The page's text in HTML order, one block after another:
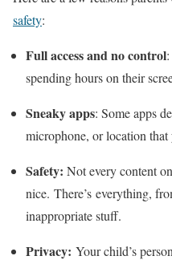
safety:
Full access and no control
spending hours on their
Sneaky apps: Some apps
microphone, or location
Safety: Not every content
nice. There’s everything,
inappropriate stuff.
Privacy: Your child’s